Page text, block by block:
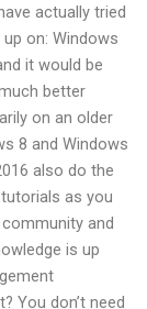
actually tried
on: Windows
it would be
better
on an older
8 and Windows
also do the
as you
and
is up
You don’t need